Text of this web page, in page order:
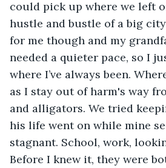
could pick up where we left
hustle and bustle of a big
for me though and my
needed a quieter pace, so I
where I’ve always been.
as I stay out of harm's way
and alligators. We tried
his life went on while mine
stagnant. School, work,
Before I knew it, they were